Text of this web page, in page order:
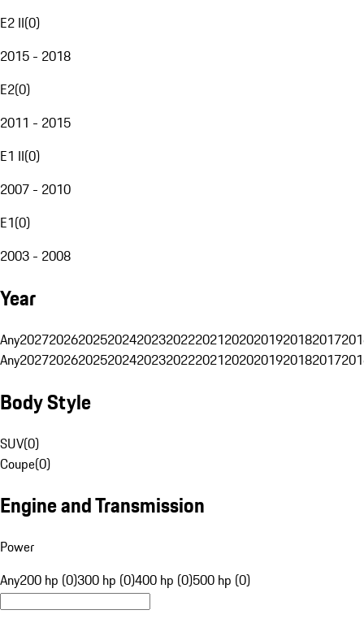
E2 II(0)
2015 - 2018
E2(0)
2011 - 2015
E1 II(0)
2007 - 2010
E1(0)
2003 - 2008
Year
Any20272026202520242023202220212020201920182017
Any20272026202520242023202220212020201920182017
Body Style
SUV(0)
Coupe(0)
Engine and Transmission
Power
Any200 hp (0)300 hp (0)400 hp (0)500 hp (0)